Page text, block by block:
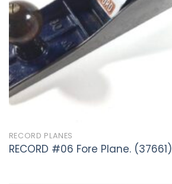
RECORD PLANES
RECORD #06 Fore Plane. (37661)